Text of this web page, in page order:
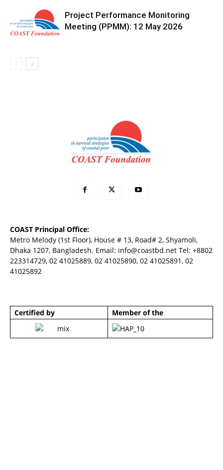
Project Performance Monitoring
Meeting (PPMM): 12 May 2026
COAST Principal Office:
Metro Melody (1st Floor), House # 13, Road# 2, Shyamoli,
Dhaka 1207, Bangladesh. Email: info@coastbd.net Tel: +8802
223314729, 02 41025889, 02 41025890, 02 41025891, 02
41025892
Certified by Member of the